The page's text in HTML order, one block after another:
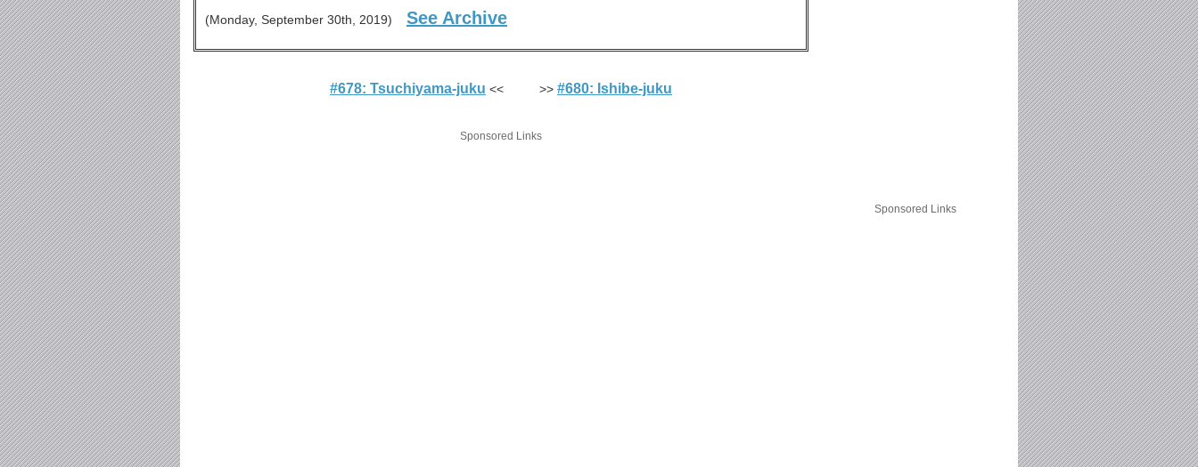
(Monday, September 30th, 2019) See Archive
#678: Tsuchiyama-juku << >> #680: Ishibe-juku
Sponsored Links
Sponsored Links